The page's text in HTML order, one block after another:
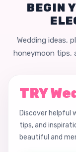
BEGIN
Wedding ideas,
honeymoon tips,
TRY
Discover helpful
tips, and
beautiful and